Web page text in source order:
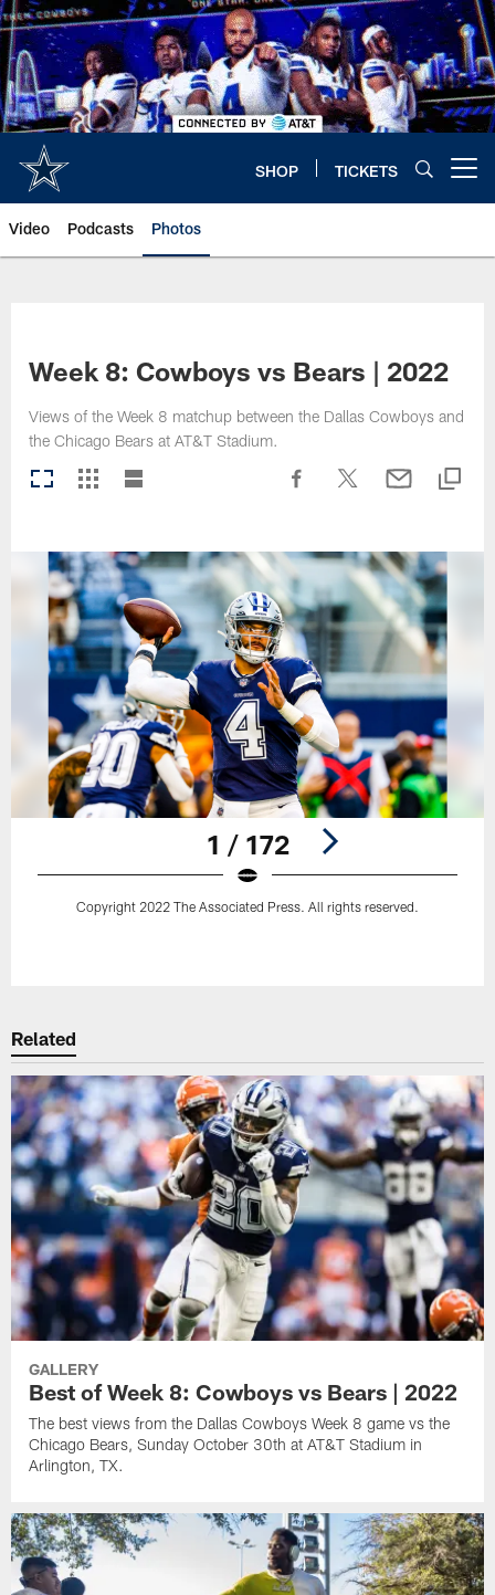
Skip
to
main
content
SHOP TICKETS
Video Podcasts Photos
Week 8: Cowboys vs Bears | 2022
Views of the Week 8 matchup between the Dallas Cowboys and
the Chicago Bears at AT&T Stadium.
1 / 172
Copyright 2022 The Associated Press. All rights reserved.
Related
GALLERY
Best of Week 8: Cowboys vs Bears | 2022
The best views from the Dallas Cowboys Week 8 game vs the
Chicago Bears, Sunday October 30th at AT&T Stadium in
Arlington, TX.